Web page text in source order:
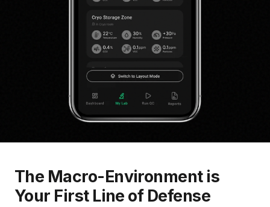
The Macro-Environment is
Your First Line of Defense